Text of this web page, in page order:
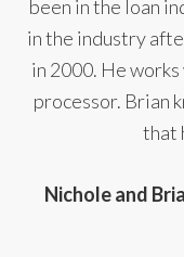
been in the loan
in the industry
in 2000. He
processor. Brian
that
Nichole and